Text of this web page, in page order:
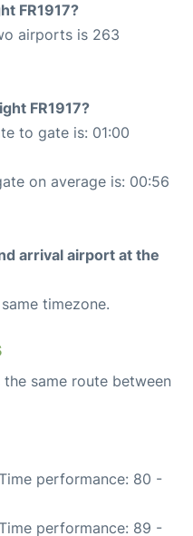
FR1917?
airports is 263
FR1917?
to gate is: 01:00
on average is: 00:56
arrival airport at the
timezone.
same route between
performance: 80 -
performance: 89 -